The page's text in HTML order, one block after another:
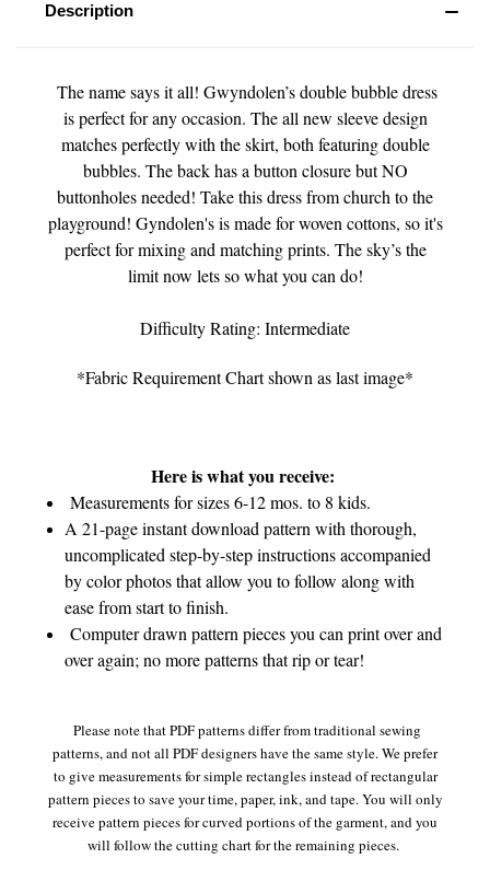
Description
The name says it all! Gwyndolen’s double bubble dress
is perfect for any occasion. The all new sleeve design
matches perfectly with the skirt, both featuring double
bubbles. The back has a button closure but NO
buttonholes needed! Take this dress from church to the
playground! Gyndolen's is made for woven cottons, so it's
perfect for mixing and matching prints. The sky’s the
limit now lets so what you can do!
Difficulty Rating: Intermediate
*Fabric Requirement Chart shown as last image*
Here is what you receive:
Measurements for sizes 6-12 mos. to 8 kids.
A 21-page instant download pattern with thorough,
uncomplicated step-by-step instructions accompanied
by color photos that allow you to follow along with
ease from start to finish.
Computer drawn pattern pieces you can print over and
over again; no more patterns that rip or tear!
Please note that PDF patterns differ from traditional sewing
patterns, and not all PDF designers have the same style. We prefer
to give measurements for simple rectangles instead of rectangular
pattern pieces to save your time, paper, ink, and tape. You will only
receive pattern pieces for curved portions of the garment, and you
will follow the cutting chart for the remaining pieces.